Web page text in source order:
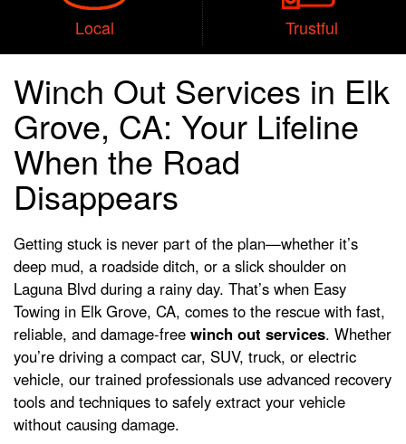
Local Trustful
Winch Out Services in Elk
Grove, CA: Your Lifeline
When the Road
Disappears
Getting stuck is never part of the plan—whether it’s
deep mud, a roadside ditch, or a slick shoulder on
Laguna Blvd during a rainy day. That’s when Easy
Towing in Elk Grove, CA, comes to the rescue with fast,
reliable, and damage-free winch out services. Whether
you’re driving a compact car, SUV, truck, or electric
vehicle, our trained professionals use advanced recovery
tools and techniques to safely extract your vehicle
without causing damage.